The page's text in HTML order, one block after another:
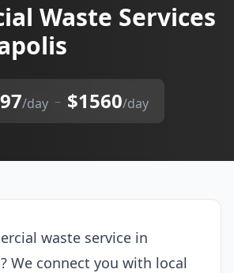
Waste Services
/day – $1560/day
waste service in
We connect you with local